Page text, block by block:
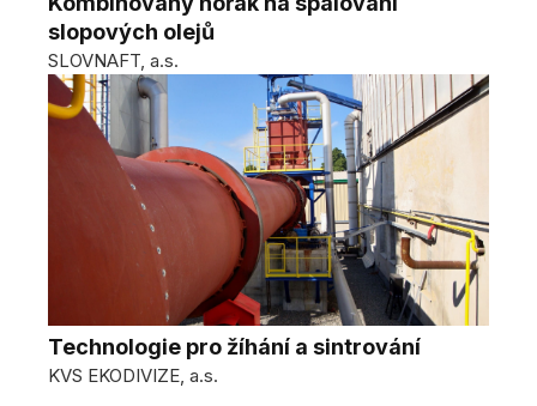
slopových olejů
SLOVNAFT, a.s.
Technologie pro žíhání a sintrování
KVS EKODIVIZE, a.s.